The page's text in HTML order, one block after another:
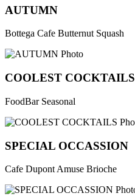
AUTUMN
Bottega Cafe Butternut Squash
COOLEST COCKTAILS
FoodBar Seasonal
SPECIAL OCCASSION
Cafe Dupont Amuse Brioche